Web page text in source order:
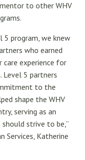
to other WHV
program, we knew
who earned
experience for
Level 5 partners
to the
shape the WHV
serving as an
strive to be,”
Services, Katherine